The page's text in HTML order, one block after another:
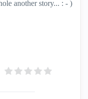
another story... : - )